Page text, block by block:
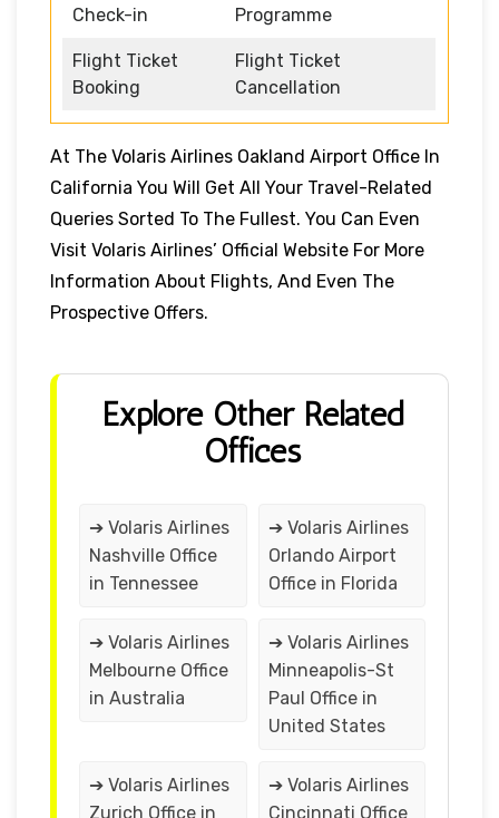
Check-in
Programme
Flight Ticket
Booking
Flight Ticket
Cancellation
At The Volaris Airlines Oakland Airport Office In
California You Will Get All Your Travel-Related
Queries Sorted To The Fullest. You Can Even
Visit Volaris Airlines’ Official Website For More
Information About Flights, And Even The
Prospective Offers.
Explore Other Related
Offices
➔ Volaris Airlines
Nashville Office
in Tennessee
➔ Volaris Airlines
Orlando Airport
Office in Florida
➔ Volaris Airlines
Melbourne Office
in Australia
➔ Volaris Airlines
Minneapolis-St
Paul Office in
United States
➔ Volaris Airlines
Zurich Office in
➔ Volaris Airlines
Cincinnati Office